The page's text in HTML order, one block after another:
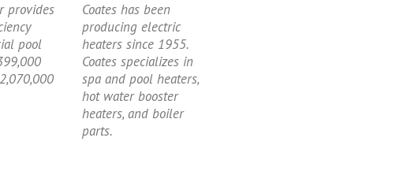
provides
pool
Coates has been
producing electric
heaters since 1955.
Coates specializes in
spa and pool heaters,
hot water booster
heaters, and boiler
parts.